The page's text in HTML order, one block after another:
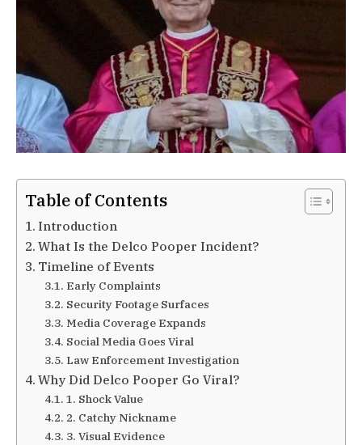
Table of Contents
Introduction
What Is the Delco Pooper Incident?
Timeline of Events
Early Complaints
Security Footage Surfaces
Media Coverage Expands
Social Media Goes Viral
Law Enforcement Investigation
Why Did Delco Pooper Go Viral?
1. Shock Value
2. Catchy Nickname
3. Visual Evidence